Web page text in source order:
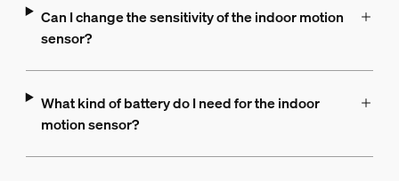
Can I change the sensitivity of the indoor motion
sensor?
What kind of battery do I need for the indoor
motion sensor?